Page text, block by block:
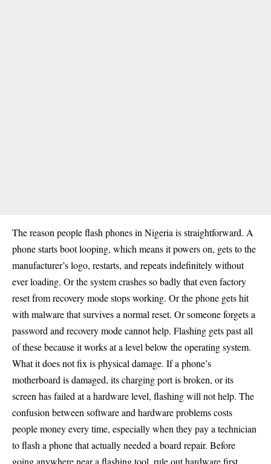
The reason people flash phones in Nigeria is straightforward. A
phone starts boot looping, which means it powers on, gets to the
manufacturer’s logo, restarts, and repeats indefinitely without
ever loading. Or the system crashes so badly that even factory
reset from recovery mode stops working. Or the phone gets hit
with malware that survives a normal reset. Or someone forgets a
password and recovery mode cannot help. Flashing gets past all
of these because it works at a level below the operating system.
What it does not fix is physical damage. If a phone’s
motherboard is damaged, its charging port is broken, or its
screen has failed at a hardware level, flashing will not help. The
confusion between software and hardware problems costs
people money every time, especially when they pay a technician
to flash a phone that actually needed a board repair. Before
going anywhere near a flashing tool, rule out hardware first.